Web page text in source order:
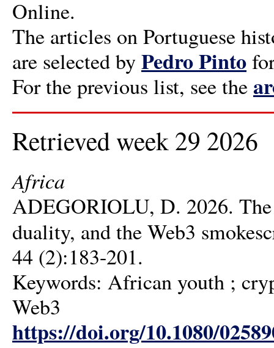
Online.
The articles on Portuguese
are selected byPedro Pinto
For the previous list, see the
Retrieved week 29 2026
Africa
ADEGORIOLU, D. 2026.
duality, and the Web3
44 (2):183-201.
Keywords: African youth ;
Web3
https://doi.org/10.1080/